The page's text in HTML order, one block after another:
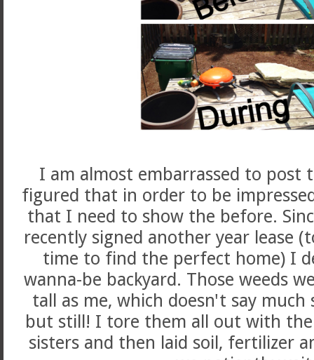
I am almost embarrassed to post
figured that in order to be
that I need to show the before.
recently signed another year lease
time to find the perfect home) I
wanna-be backyard. Those weeds
tall as me, which doesn't say
but still! I tore them all out with
sisters and then laid soil, fertilizer